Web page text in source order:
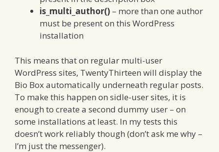
is_multi_author() – more than one author
must be present on this WordPress
installation
This means that on regular multi-user
WordPress sites, TwentyThirteen will display the
Bio Box automatically underneath regular posts.
To make this happen on sidle-user sites, it is
enough to create a second dummy user – on
some installations at least. In my tests this
doesn’t work reliably though (don’t ask me why –
I’m just the messenger).